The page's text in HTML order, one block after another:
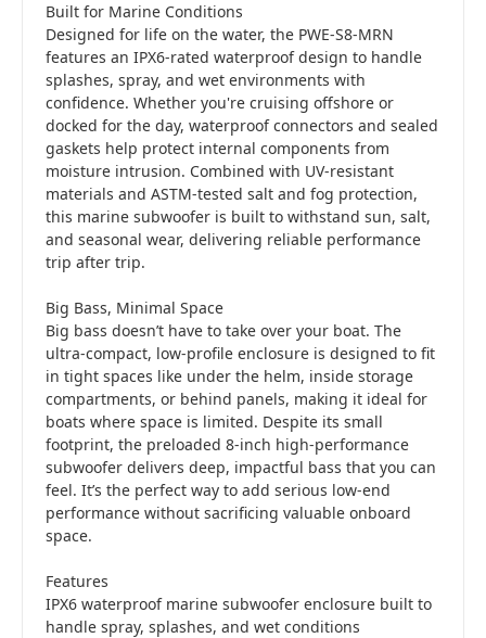
Built for Marine Conditions
Designed for life on the water, the PWE-S8-MRN
features an IPX6-rated waterproof design to handle
splashes, spray, and wet environments with
confidence. Whether you're cruising offshore or
docked for the day, waterproof connectors and sealed
gaskets help protect internal components from
moisture intrusion. Combined with UV-resistant
materials and ASTM-tested salt and fog protection,
this marine subwoofer is built to withstand sun, salt,
and seasonal wear, delivering reliable performance
trip after trip.
Big Bass, Minimal Space
Big bass doesn’t have to take over your boat. The
ultra-compact, low-profile enclosure is designed to fit
in tight spaces like under the helm, inside storage
compartments, or behind panels, making it ideal for
boats where space is limited. Despite its small
footprint, the preloaded 8-inch high-performance
subwoofer delivers deep, impactful bass that you can
feel. It’s the perfect way to add serious low-end
performance without sacrificing valuable onboard
space.
Features
IPX6 waterproof marine subwoofer enclosure built to
handle spray, splashes, and wet conditions